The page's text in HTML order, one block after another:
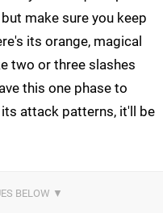
make sure you keep
its orange, magical
two or three slashes
this one phase to
attack patterns, it'll be